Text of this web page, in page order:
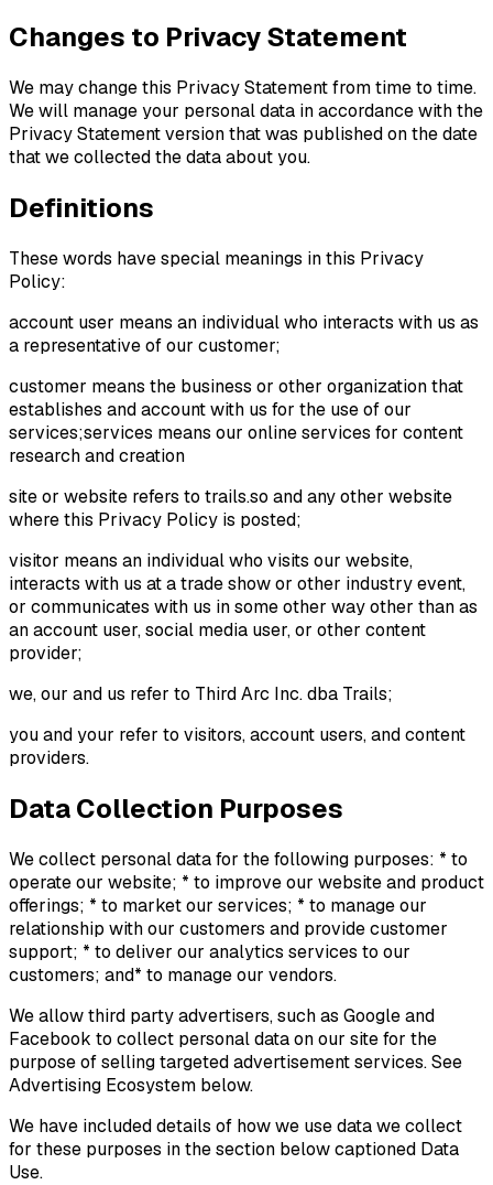
Changes to Privacy Statement
We may change this Privacy Statement from time to time.
We will manage your personal data in accordance with the
Privacy Statement version that was published on the date
that we collected the data about you.
Definitions
These words have special meanings in this Privacy
Policy:
account user means an individual who interacts with us as
a representative of our customer;
customer means the business or other organization that
establishes and account with us for the use of our
services;services means our online services for content
research and creation
site or website refers to trails.so and any other website
where this Privacy Policy is posted;
visitor means an individual who visits our website,
interacts with us at a trade show or other industry event,
or communicates with us in some other way other than as
an account user, social media user, or other content
provider;
we, our and us refer to Third Arc Inc. dba Trails;
you and your refer to visitors, account users, and content
providers.
Data Collection Purposes
We collect personal data for the following purposes: * to
operate our website; * to improve our website and product
offerings; * to market our services; * to manage our
relationship with our customers and provide customer
support; * to deliver our analytics services to our
customers; and* to manage our vendors.
We allow third party advertisers, such as Google and
Facebook to collect personal data on our site for the
purpose of selling targeted advertisement services. See
Advertising Ecosystem below.
We have included details of how we use data we collect
for these purposes in the section below captioned Data
Use.